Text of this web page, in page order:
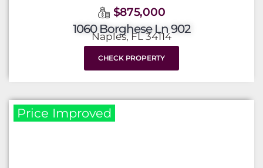
$875,000
1060 Borghese Ln 902
Naples, FL 34114
CHECK PROPERTY
Price Improved